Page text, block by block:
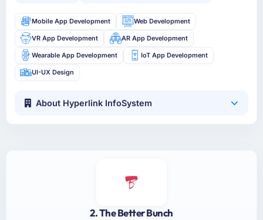
Mobile App Development Web Development
VR App Development AR App Development
Wearable App Development IoT App Development
UI-UX Design
About Hyperlink InfoSystem
2. The Better Bunch